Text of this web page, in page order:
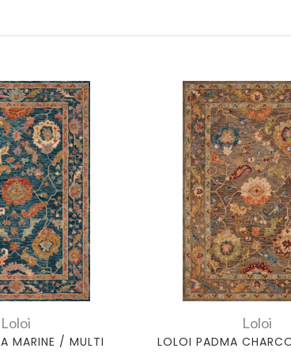
Loloi
MARINE / MULTI
Loloi
LOLOI PADMA